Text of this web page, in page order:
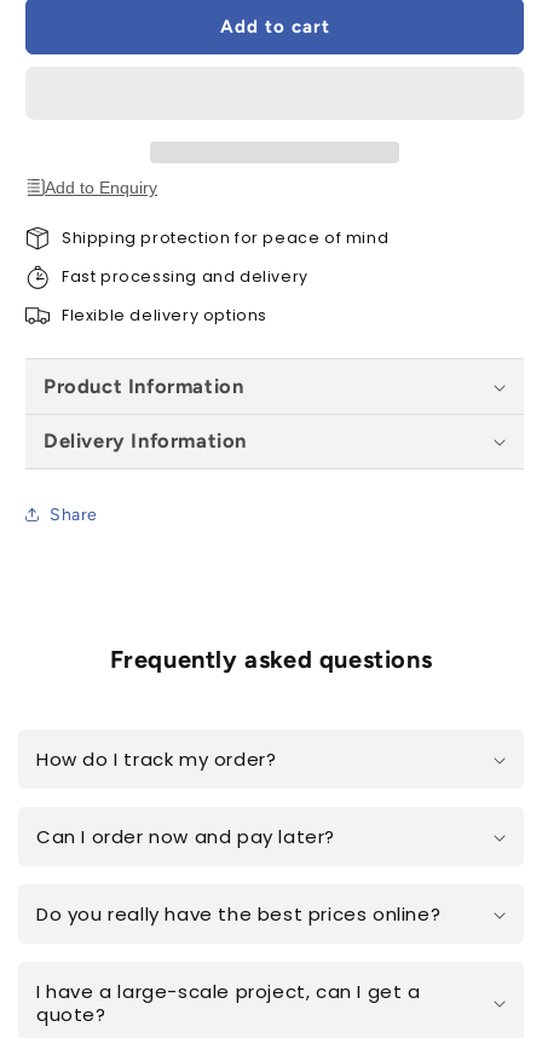
BFX
70cm
Collar
BFX
55
x
Add to cart
Add to Enquiry
Shipping protection for peace of mind
Fast processing and delivery
Flexible delivery options
Product Information
Delivery Information
Share
Frequently asked questions
How do I track my order?
Can I order now and pay later?
Do you really have the best prices online?
I have a large-scale project, can I get a
quote?